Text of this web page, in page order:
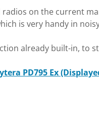
on the current
is very handy in
already built-in, to
PD795 Ex